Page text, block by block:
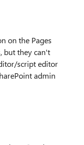
on the Pages
but they can't
script editor
admin